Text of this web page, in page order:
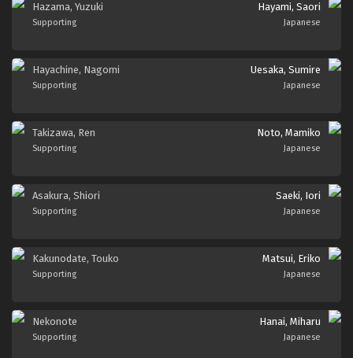
Hazama, Yuzuki
Supporting
Hayami, Saori
Japanese
Hayachine, Nagomi
Supporting
Uesaka, Sumire
Japanese
Takizawa, Ren
Supporting
Noto, Mamiko
Japanese
Asakura, Shiori
Supporting
Saeki, Iori
Japanese
Kakunodate, Touko
Supporting
Matsui, Eriko
Japanese
Nekonote
Supporting
Hanai, Miharu
Japanese